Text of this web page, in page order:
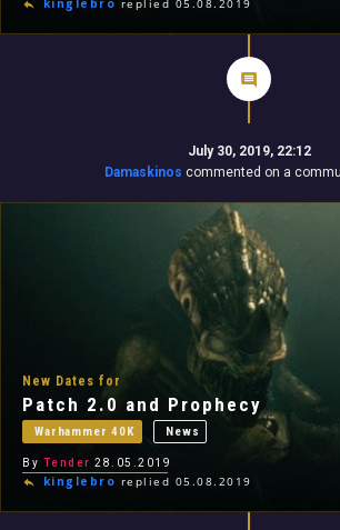
kinglebro replied 05.08.2019
July 30, 2019, 22:12
Damaskinos commented on a
New Dates for
Patch 2.0 and Prophecy
Warhammer 40K News
By Tender 28.05.2019
kinglebro replied 05.08.2019